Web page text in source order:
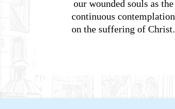
our wounded souls as the
continuous contemplation
on the suffering of Christ.